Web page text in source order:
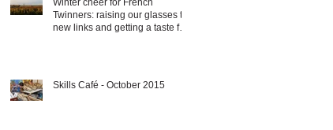
Winter cheer for French
Twinners: raising our glasses to
new links and getting a taste for
Skills Café - October 2015